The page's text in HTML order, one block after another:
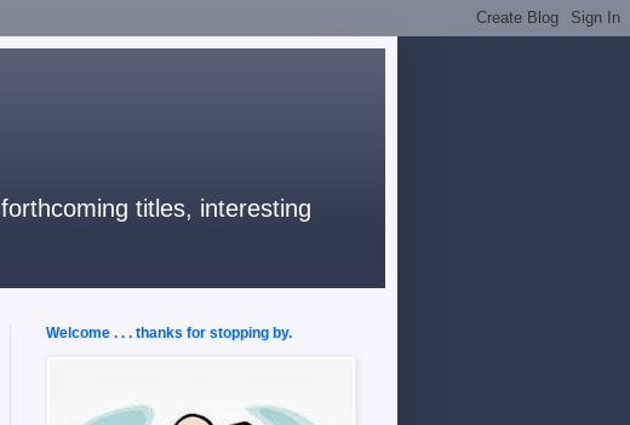
titles, interesting
Welcome . . . thanks for stopping by.